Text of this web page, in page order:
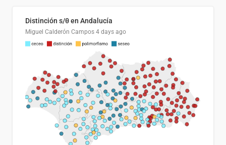
Distinción s/θ en Andalucía
Miguel Calderón Campos 4 days ago